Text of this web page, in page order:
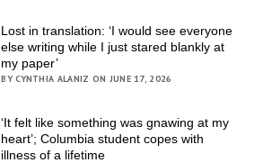
Lost in translation: ‘I would see everyone
else writing while I just stared blankly at
my paper’
BY CYNTHIA ALANIZ ON JUNE 17, 2026
‘It felt like something was gnawing at my
heart’; Columbia student copes with
illness of a lifetime